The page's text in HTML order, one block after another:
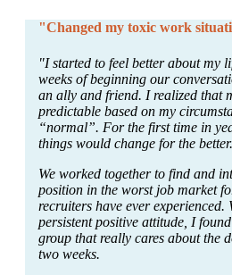
"Changed my toxic work
"I started to feel better about my
weeks of beginning our
an ally and friend. I realized that
predictable based on my
“normal”. For the first time in
things would change for the better.
We worked together to find and
position in the worst job market
recruiters have ever experienced.
persistent positive attitude, I
group that really cares about the
two weeks.